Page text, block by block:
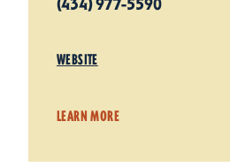
(434) 977-5590
WEBSITE
LEARN MORE